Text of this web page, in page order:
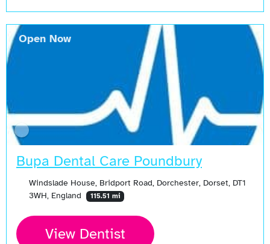
Bupa Dental Care Poundbury
Windslade House, Bridport Road, Dorchester, Dorset, DT1
3WH, England
115.51 mi
View Dentist
Open Now